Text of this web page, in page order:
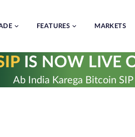
FEATURES MARKETS
IS NOW LIVE
Ab India Karega Bitcoin SIP